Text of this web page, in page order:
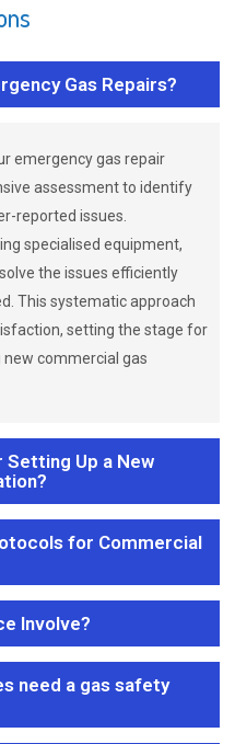
Gas Repairs?
emergency gas repair
assessment to identify
reported issues.
specialised equipment,
the issues efficiently
This systematic approach
setting the stage for
commercial gas
Up a New
for Commercial
Involve?
need a gas safety